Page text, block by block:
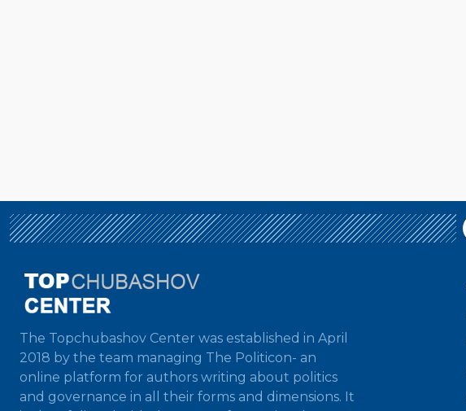
The Topchubashov Center was established in April
2018 by the team managing The Politicon- an
online platform for authors writing about politics
and governance in all their forms and dimensions. It